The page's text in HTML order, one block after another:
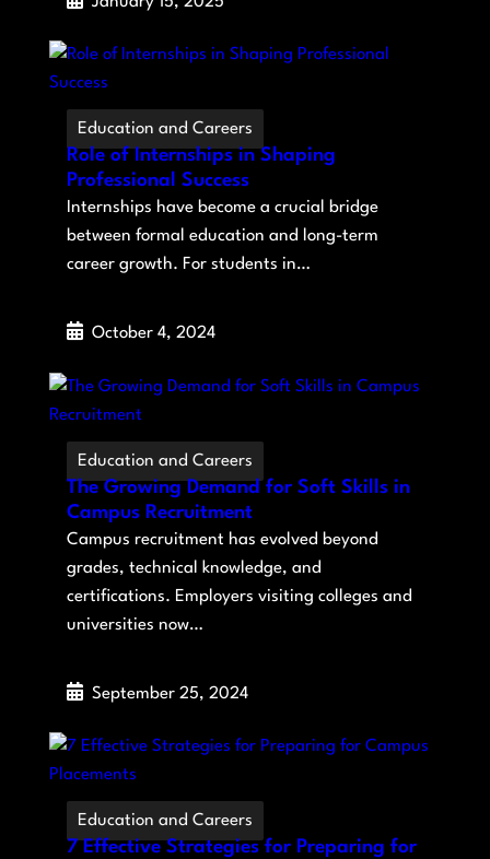
Education and Careers
Role of Internships in Shaping
Professional Success
Internships have become a crucial bridge
between formal education and long-term
career growth. For students in…
October 4, 2024
Education and Careers
The Growing Demand for Soft Skills in
Campus Recruitment
Campus recruitment has evolved beyond
grades, technical knowledge, and
certifications. Employers visiting colleges and
universities now…
September 25, 2024
Education and Careers
7 Effective Strategies for Preparing for